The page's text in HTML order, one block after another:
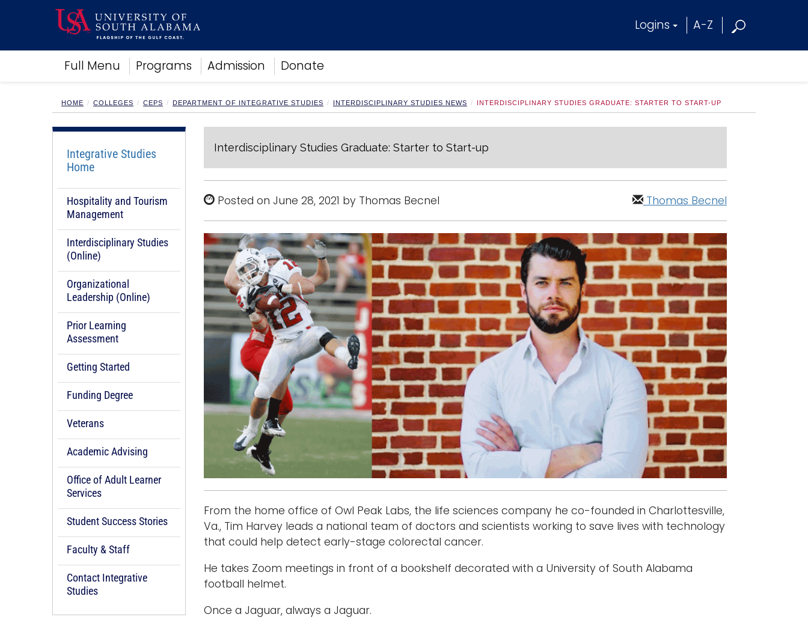
Logins A-Z
Full Menu Programs Admission Donate
Academics
Research
Campus Life
Alumni
Sports
HOME COLLEGES CEPS DEPARTMENT OF INTEGRATIVE STUDIES INTERDISCIPLINARY STUDIES NEWS INTERDISCIPLINARY STUDIES GRADUATE: STARTER TO START-UP
Integrative Studies
Home
Hospitality and Tourism
Management
Interdisciplinary Studies
(Online)
Organizational
Leadership (Online)
Prior Learning
Assessment
Getting Started
Funding Degree
Veterans
Academic Advising
Office of Adult Learner
Services
Student Success Stories
Faculty & Staff
Contact Integrative
Studies
Interdisciplinary Studies Graduate: Starter to Start-up
Posted on June 28, 2021 by Thomas Becnel Thomas Becnel
From the home office of Owl Peak Labs, the life sciences company he co-founded in Charlottesville,
Va., Tim Harvey leads a national team of doctors and scientists working to save lives with technology
that could help detect early-stage colorectal cancer.
He takes Zoom meetings in front of a bookshelf decorated with a University of South Alabama
football helmet.
Once a Jaguar, always a Jaguar.